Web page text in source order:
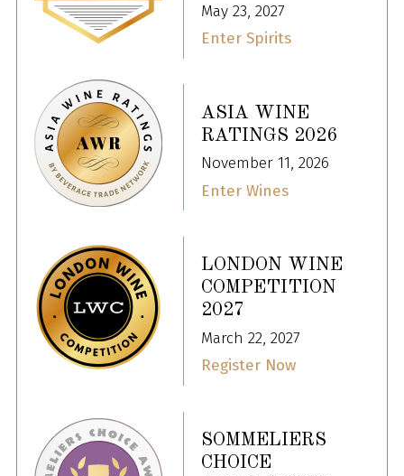
May 23, 2027
Enter Spirits
ASIA WINE
RATINGS 2026
November 11, 2026
Enter Wines
LONDON WINE
COMPETITION
2027
March 22, 2027
Register Now
SOMMELIERS
CHOICE